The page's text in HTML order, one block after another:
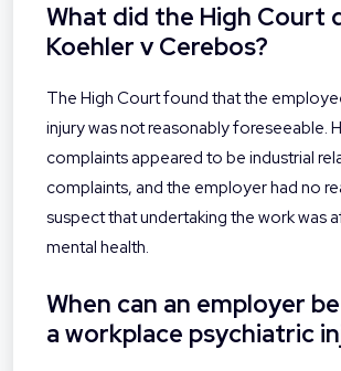
What did the High Court
Koehler v Cerebos?
The High Court found that the
injury was not reasonably foreseeable.
complaints appeared to be industrial
complaints, and the employer had no
suspect that undertaking the work was
mental health.
When can an employer
a workplace psychiatric